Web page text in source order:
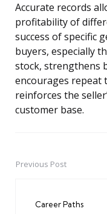
Accurate records
profitability of
success of specific
buyers, especially
stock, strengthens
encourages repeat
reinforces the
customer base.
PostPrevious Post
Career Paths